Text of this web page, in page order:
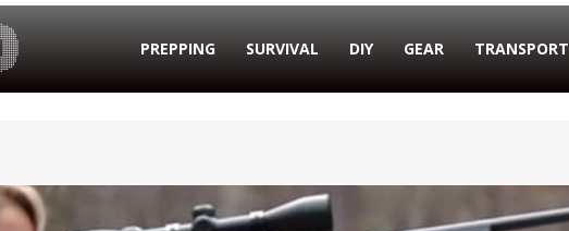
PREPPING SURVIVAL DIY GEAR TRANSPORT